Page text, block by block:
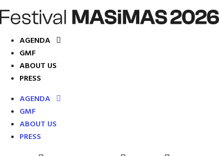
AGENDA
GMF
ABOUT US
PRESS
AGENDA
GMF
ABOUT US
PRESS